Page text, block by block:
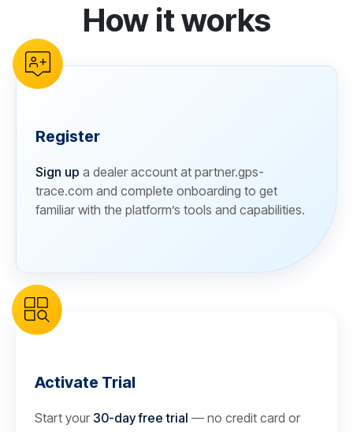
reCAPTCHA verificationHow it works
Register
Sign up a dealer account at partner.gps-
trace.com and complete onboarding to get
familiar with the platform’s tools and capabilities.
Activate Trial
Start your 30-day free trial — no credit card or